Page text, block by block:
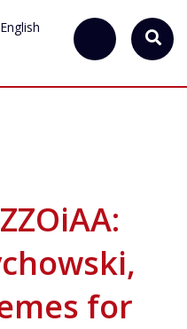
English
for